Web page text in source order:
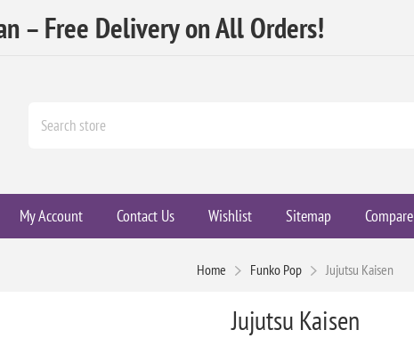
– Free Delivery on All Orders!
My Account Contact Us Wishlist Sitemap Compare
Home Funko Pop Jujutsu Kaisen
Jujutsu Kaisen